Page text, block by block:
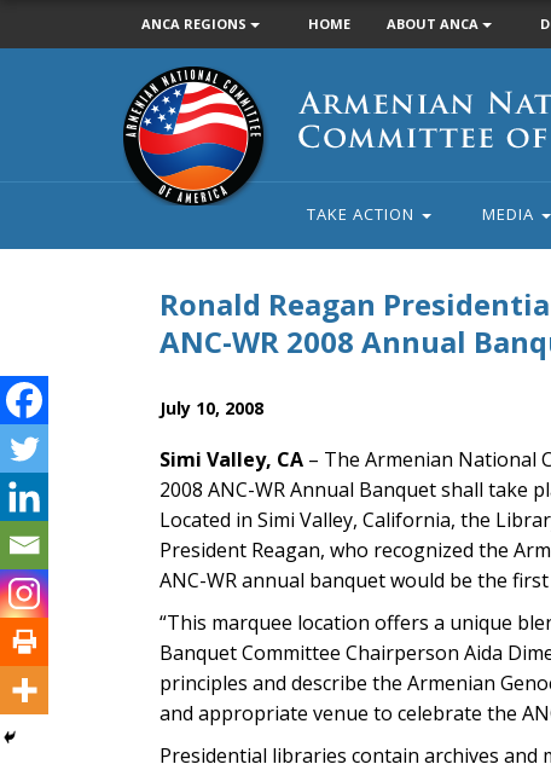
ANCA REGIONS HOME ABOUT ANCA
Armenian
National
Committee
of
America
TAKE ACTION MEDIA
Ronald Reagan
ANC-WR 2008 Annual
July 10, 2008
Simi Valley, CA – The Armenian National
2008 ANC-WR Annual Banquet shall take
Located in Simi Valley, California, the
President Reagan, who recognized the
ANC-WR annual banquet would be the
“This marquee location offers a unique
Banquet Committee Chairperson Aida
principles and describe the Armenian
and appropriate venue to celebrate the
Presidential libraries contain archives